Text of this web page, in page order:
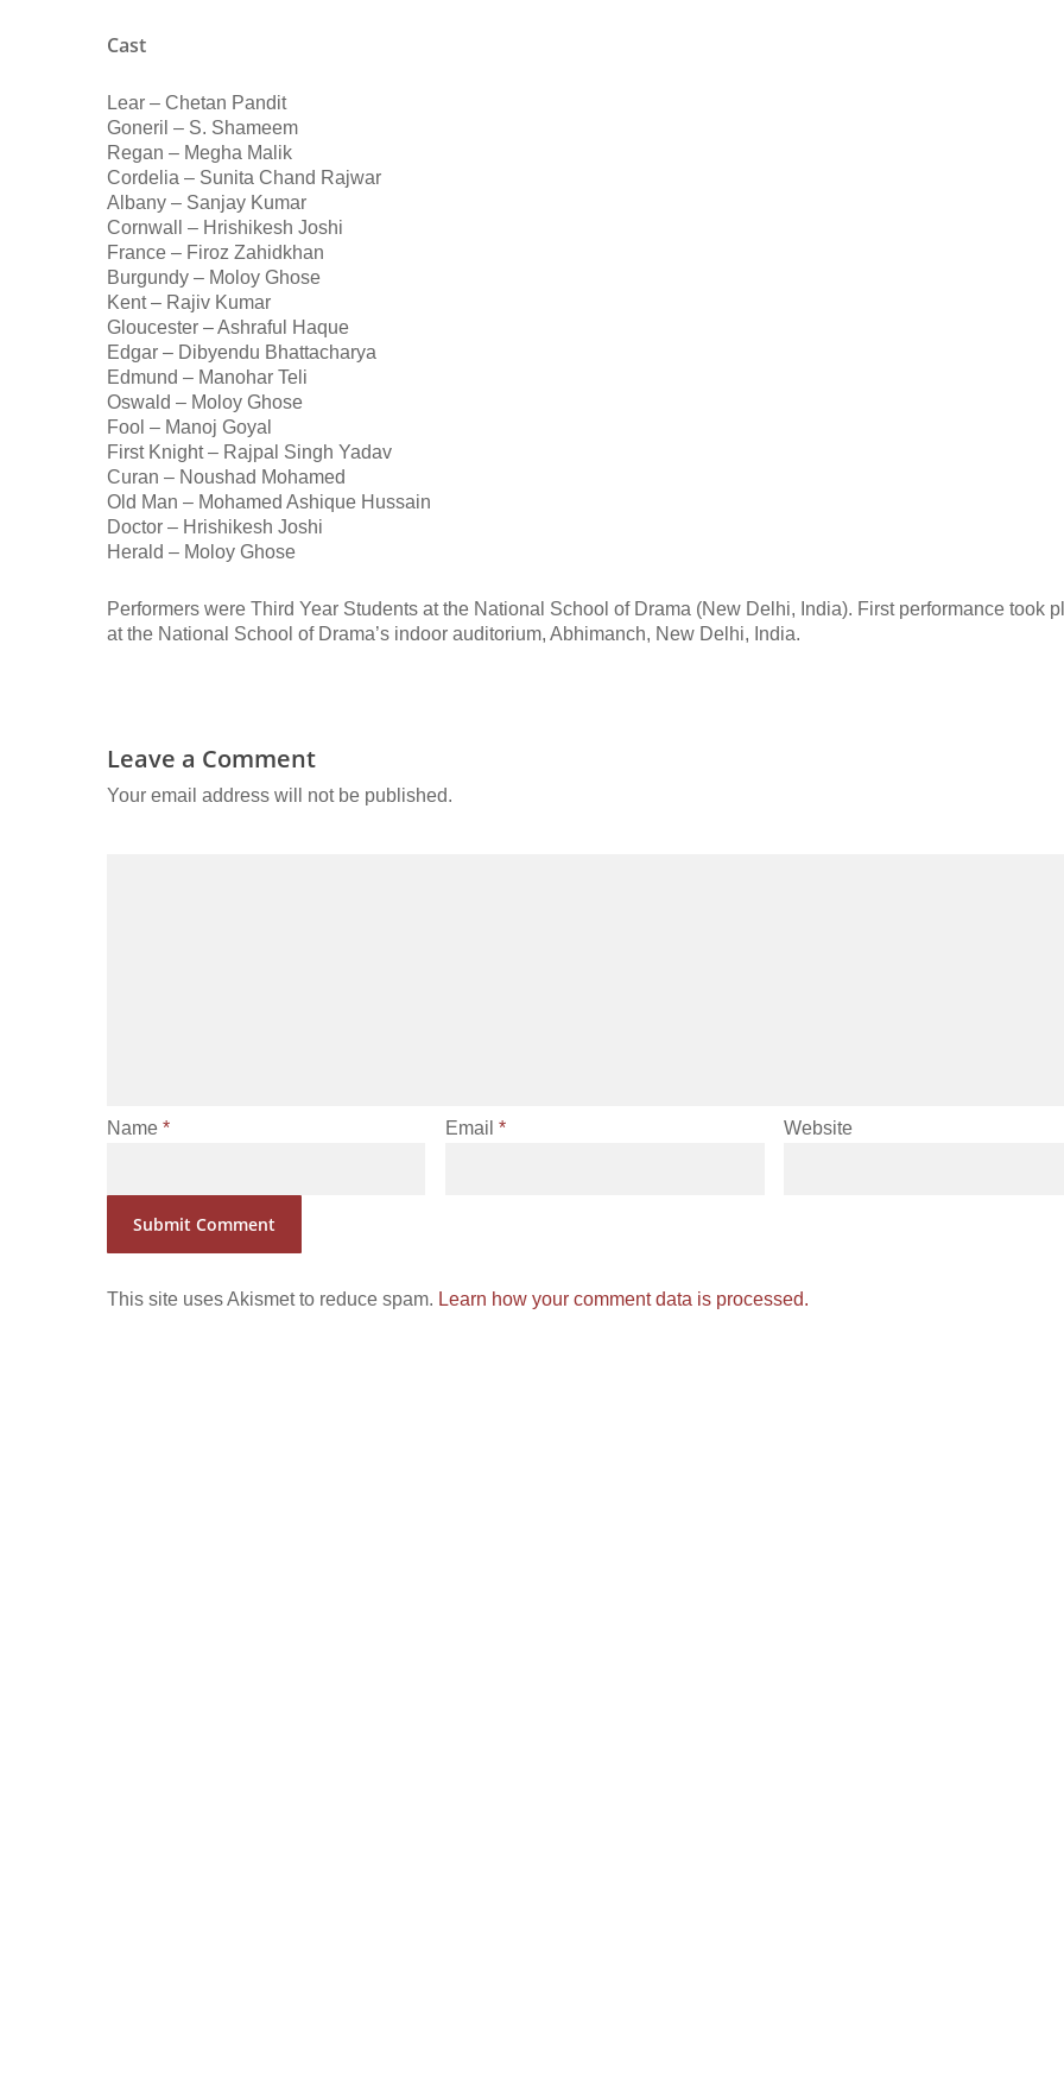
Cast
Lear – Chetan Pandit
Goneril – S. Shameem
Regan – Megha Malik
Cordelia – Sunita Chand Rajwar
Albany – Sanjay Kumar
Cornwall – Hrishikesh Joshi
France – Firoz Zahidkhan
Burgundy – Moloy Ghose
Kent – Rajiv Kumar
Gloucester – Ashraful Haque
Edgar – Dibyendu Bhattacharya
Edmund – Manohar Teli
Oswald – Moloy Ghose
Fool – Manoj Goyal
First Knight – Rajpal Singh Yadav
Curan – Noushad Mohamed
Old Man – Mohamed Ashique Hussain
Doctor – Hrishikesh Joshi
Herald – Moloy Ghose
Performers were Third Year Students at the National School of Drama (New Delhi, India). First performance took
at the National School of Drama’s indoor auditorium, Abhimanch, New Delhi, India.
Leave a Comment
Your email address will not be published.
Name * Email* Website
This site uses Akismet to reduce spam. Learn how your comment data is processed.